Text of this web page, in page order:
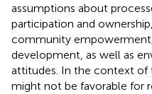
assumptions about
participation and
community
development, as well as
attitudes. In the context of
might not be favorable for